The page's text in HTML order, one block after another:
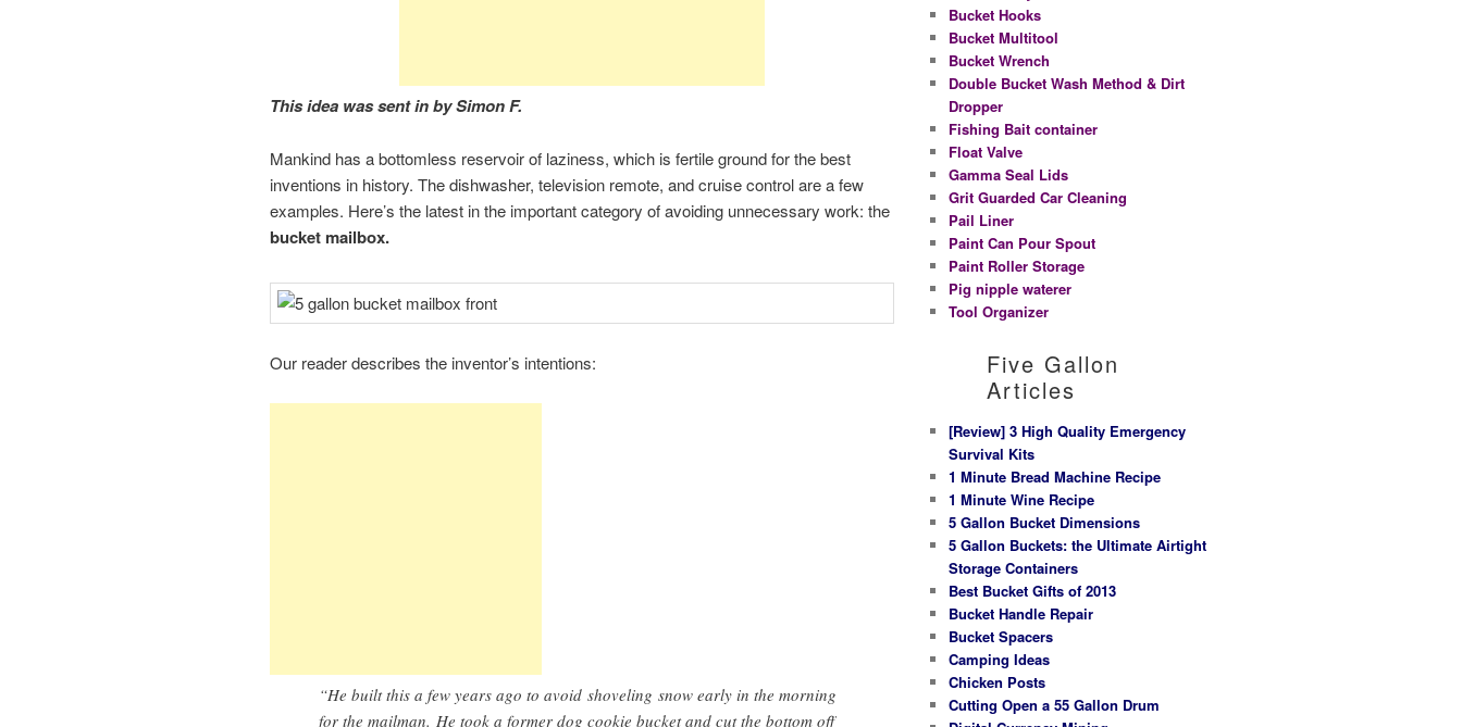
This idea was sent in by Simon F.
Mankind has a bottomless reservoir of laziness, which is fertile ground for the best
inventions in history. The dishwasher, television remote, and cruise control are a few
examples. Here’s the latest in the important category of avoiding unnecessary work: the
bucket mailbox.
Our reader describes the inventor’s intentions:
“He built this a few years ago to avoid shoveling snow early in the morning
for the mailman. He took a former dog cookie bucket and cut the bottom off
Bucket Hooks
Bucket Multitool
Bucket Wrench
Double Bucket Wash Method & Dirt
Dropper
Fishing Bait container
Float Valve
Gamma Seal Lids
Grit Guarded Car Cleaning
Pail Liner
Paint Can Pour Spout
Paint Roller Storage
Pig nipple waterer
Tool Organizer
Five Gallon
Articles
[Review] 3 High Quality Emergency
Survival Kits
1 Minute Bread Machine Recipe
1 Minute Wine Recipe
5 Gallon Bucket Dimensions
5 Gallon Buckets: the Ultimate Airtight
Storage Containers
Best Bucket Gifts of 2013
Bucket Handle Repair
Bucket Spacers
Camping Ideas
Chicken Posts
Cutting Open a 55 Gallon Drum